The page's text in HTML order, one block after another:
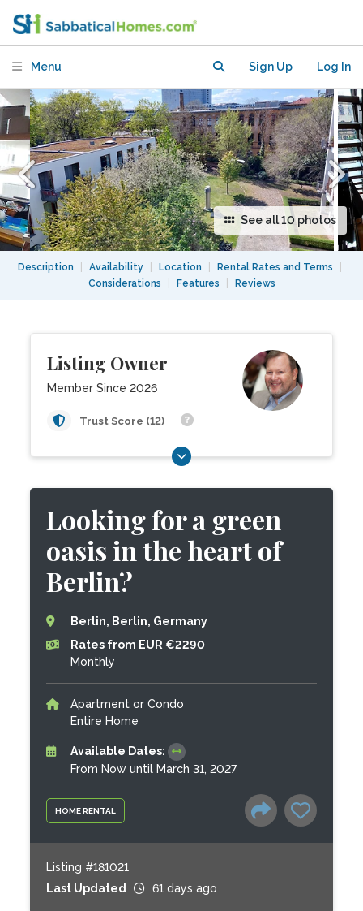
Menu Sign Up Log In
See all 10 photos
Description Availability Location Rental Rates and Terms
Considerations
Features Reviews
Listing Owner
Member Since 2026
Trust Score (12)
HOME RENTAL
Looking for a green
oasis in the heart of
Berlin?
Berlin, Berlin, Germany
Rates from EUR €2290
Monthly
Apartment or Condo
Entire Home
Available Dates:
From Now until March 31, 2027
Listing #181021
Last Updated
61 days ago
of Berlin?